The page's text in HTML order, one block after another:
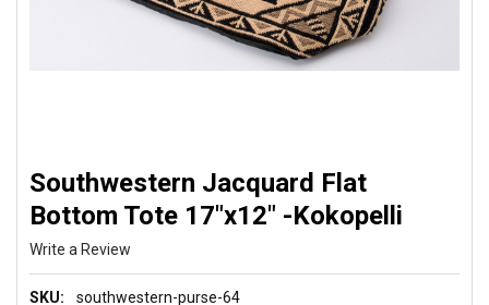
Southwestern Jacquard Flat
Bottom Tote 17"x12" -Kokopelli
Write a Review
SKU: southwestern-purse-64